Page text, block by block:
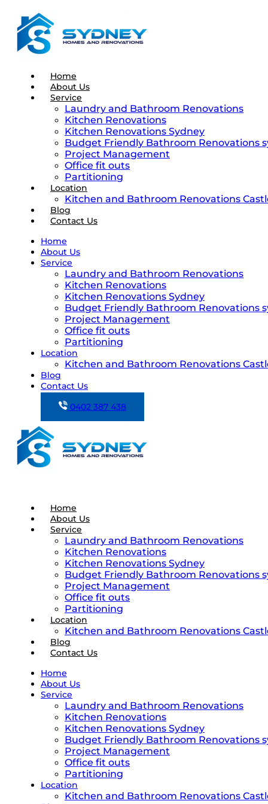
Home
About Us
Service
Laundry and Bathroom Renovations
Kitchen Renovations
Kitchen Renovations Sydney
Budget Friendly Bathroom Renovations
Project Management
Office fit outs
Partitioning
Location
Kitchen and Bathroom Renovations
Blog
Contact Us
Home
About Us
Service
Laundry and Bathroom Renovations
Kitchen Renovations
Kitchen Renovations Sydney
Budget Friendly Bathroom Renovations
Project Management
Office fit outs
Partitioning
Location
Kitchen and Bathroom Renovations
Blog
Contact Us
0402 387 438
Home
About Us
Service
Laundry and Bathroom Renovations
Kitchen Renovations
Kitchen Renovations Sydney
Budget Friendly Bathroom Renovations
Project Management
Office fit outs
Partitioning
Location
Kitchen and Bathroom Renovations
Blog
Contact Us
Home
About Us
Service
Laundry and Bathroom Renovations
Kitchen Renovations
Kitchen Renovations Sydney
Budget Friendly Bathroom Renovations
Project Management
Office fit outs
Partitioning
Location
Kitchen and Bathroom Renovations